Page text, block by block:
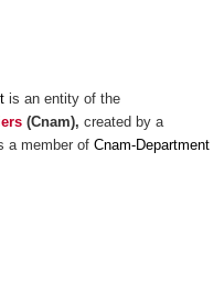
is an entity of the
(Cnam), created by a
a member of Cnam-Department